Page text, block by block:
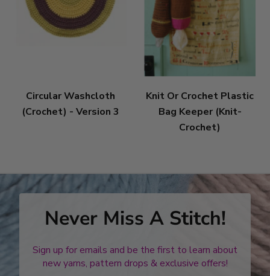
Circular Washcloth
(Crochet) - Version 3
Knit Or Crochet Plastic
Bag Keeper (Knit-
Crochet)
Never Miss A Stitch!
Sign up for emails and be the first to learn about
new yarns, pattern drops & exclusive offers!